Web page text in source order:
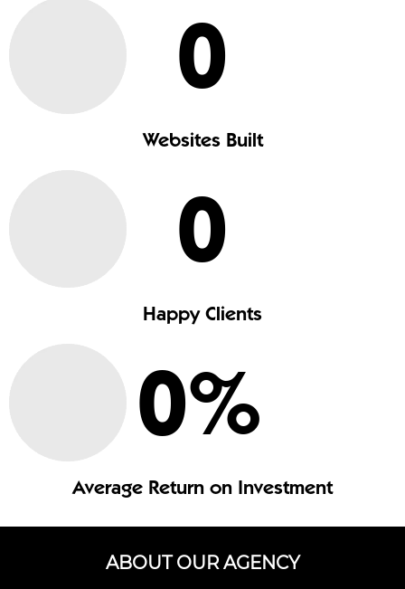
0
Websites Built
0
Happy Clients
0%
Average Return on Investment
ABOUT OUR AGENCY